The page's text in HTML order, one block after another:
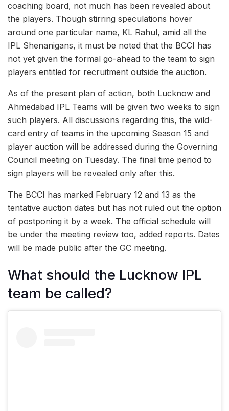
coaching board, not much has been revealed about
the players. Though stirring speculations hover
around one particular name, KL Rahul, amid all the
IPL Shenanigans, it must be noted that the BCCI has
not yet given the formal go-ahead to the team to sign
players entitled for recruitment outside the auction.
As of the present plan of action, both Lucknow and
Ahmedabad IPL Teams will be given two weeks to sign
such players. All discussions regarding this, the wild-
card entry of teams in the upcoming Season 15 and
player auction will be addressed during the Governing
Council meeting on Tuesday. The final time period to
sign players will be revealed only after this.
The BCCI has marked February 12 and 13 as the
tentative auction dates but has not ruled out the option
of postponing it by a week. The official schedule will
be under the meeting review too, added reports. Dates
will be made public after the GC meeting.
What should the Lucknow IPL
team be called?